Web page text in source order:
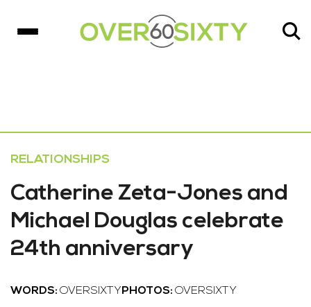
RELATIONSHIPS
Catherine Zeta-Jones and
Michael Douglas celebrate
24th anniversary
WORDS: OVERSIXTY PHOTOS: OVERSIXTY